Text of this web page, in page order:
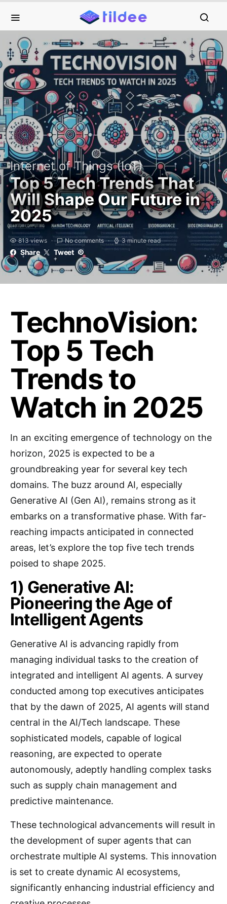
Internet of Things (IoT)
Top 5 Tech Trends That
Will Shape Our Future in
2025
813 views No comments 3 minute read
Share Tweet
TechnoVision:
Top 5 Tech
Trends to
Watch in 2025
In an exciting emergence of technology on the
horizon, 2025 is expected to be a
groundbreaking year for several key tech
domains. The buzz around AI, especially
Generative AI (Gen AI), remains strong as it
embarks on a transformative phase. With far-
reaching impacts anticipated in connected
areas, let’s explore the top five tech trends
poised to shape 2025.
1) Generative AI:
Pioneering the Age of
Intelligent Agents
Generative AI is advancing rapidly from
managing individual tasks to the creation of
integrated and intelligent AI agents. A survey
conducted among top executives anticipates
that by the dawn of 2025, AI agents will stand
central in the AI/Tech landscape. These
sophisticated models, capable of logical
reasoning, are expected to operate
autonomously, adeptly handling complex tasks
such as supply chain management and
predictive maintenance.
These technological advancements will result in
the development of super agents that can
orchestrate multiple AI systems. This innovation
is set to create dynamic AI ecosystems,
significantly enhancing industrial efficiency and